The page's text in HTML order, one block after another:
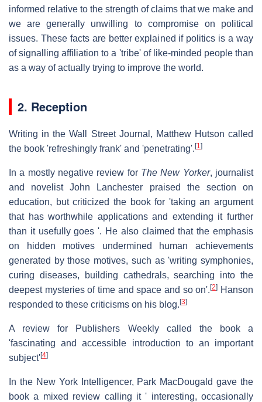
informed relative to the strength of claims that we make and
we are generally unwilling to compromise on political
issues. These facts are better explained if politics is a way
of signalling affiliation to a 'tribe' of like-minded people than
as a way of actually trying to improve the world.
2. Reception
Writing in the Wall Street Journal, Matthew Hutson called
the book 'refreshingly frank' and 'penetrating'. [1]
In a mostly negative review for The New Yorker, journalist
and novelist John Lanchester praised the section on
education, but criticized the book for 'taking an argument
that has worthwhile applications and extending it further
than it usefully goes '. He also claimed that the emphasis
on hidden motives undermined human achievements
generated by those motives, such as 'writing symphonies,
curing diseases, building cathedrals, searching into the
deepest mysteries of time and space and so on'.[2] Hanson
responded to these criticisms on his blog. [3]
A review for Publishers Weekly called the book a
'fascinating and accessible introduction to an important
subject'[4]
In the New York Intelligencer, Park MacDougald gave the
book a mixed review calling it ' interesting, occasionally